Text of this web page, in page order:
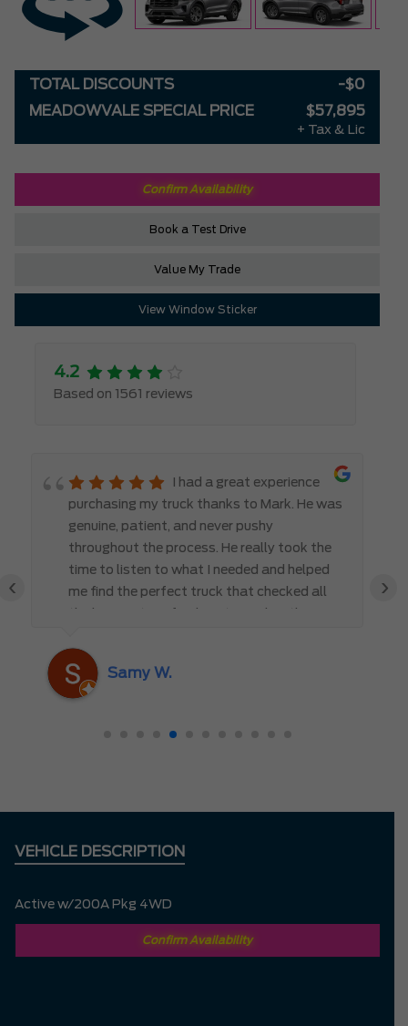
TOTAL DISCOUNTS
-$0
MEADOWVALE SPECIAL PRICE
$57,895
+ Tax & Lic
Confirm Availability
Book a Test Drive
Value My Trade
View Window Sticker
4.2
Based on 1561 reviews
I had a great experience
purchasing my truck thanks to Mark. He was
genuine, patient, and never pushy
throughout the process. He really took the
time to listen to what I needed and helped
me find the perfect truck that checked all
customer rather than just making a sale. I
highly recommend Mark D. to anyone
looking for a new vehicle — you won’t be
Samy W.
‹ ›
VEHICLE DESCRIPTION
Active w/200A Pkg 4WD
Confirm Availability